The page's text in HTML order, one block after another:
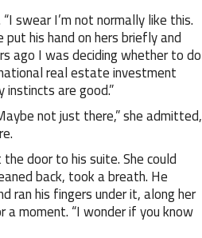
swear I’m not normally like this.
put his hand on hers briefly and
ago I was deciding whether to do
real estate investment
are good.”
not just there,” she admitted,
door to his suite. She could
back, took a breath. He
ran his fingers under it, along her
a moment. “I wonder if you know